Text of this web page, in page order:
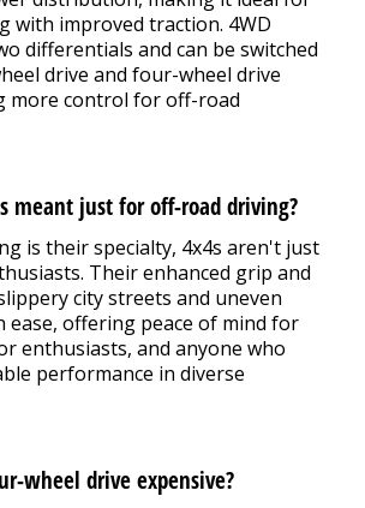
with improved traction. 4WD
differentials and can be switched
drive and four-wheel drive
more control for off-road
meant just for off-road driving?
is their specialty, 4x4s aren't just
Their enhanced grip and
city streets and uneven
ease, offering peace of mind for
enthusiasts, and anyone who
performance in diverse
wheel drive expensive?